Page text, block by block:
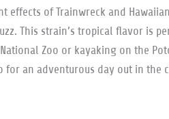
effects of Trainwreck and
This strain’s tropical flavor is
Zoo or kayaking on the
for an adventurous day out in the